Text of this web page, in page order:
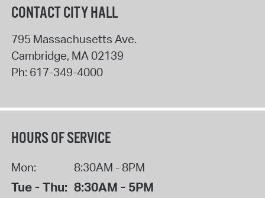
CONTACT CITY HALL
795 Massachusetts Ave.
Cambridge, MA 02139
Ph: 617-349-4000
HOURS OF SERVICE
Mon: 8:30AM - 8PM
Tue - Thu: 8:30AM - 5PM